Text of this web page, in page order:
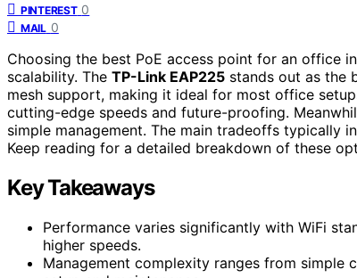
PINTEREST 0
MAIL 0
Choosing the best PoE access point for an office
scalability. The TP-Link EAP225 stands out as the
mesh support, making it ideal for most office
cutting-edge speeds and future-proofing.
simple management. The main tradeoffs typically
Keep reading for a detailed breakdown of these
Key Takeaways
Performance varies significantly with WiFi
higher speeds.
Management complexity ranges from